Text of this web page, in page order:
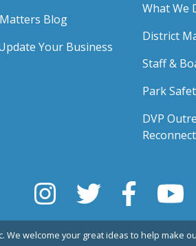
Blog
Your Business
What We
District
Staff &
Park
DVP
welcome your great ideas to help make